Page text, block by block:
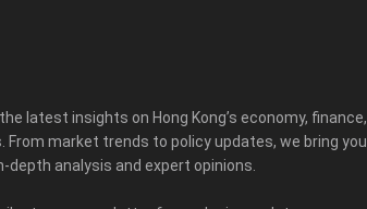
latest insights on Hong Kong’s economy, finance,
From market trends to policy updates, we bring you
depth analysis and expert opinions.